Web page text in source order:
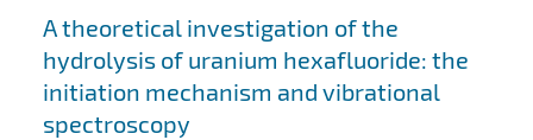
Search results
A theoretical investigation of the
hydrolysis of uranium hexafluoride: the
initiation mechanism and vibrational
spectroscopy